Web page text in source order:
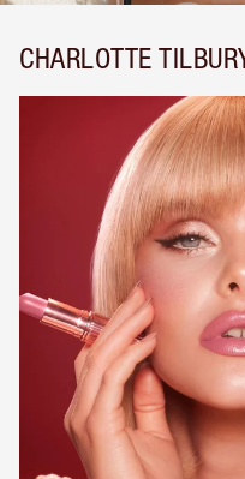
CHARLOTTE